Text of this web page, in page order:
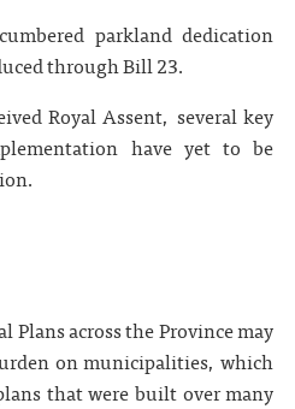
parkland dedication
through Bill 23.
Royal Assent, several key
have yet to be
Plans across the Province may
on municipalities, which
that were built over many